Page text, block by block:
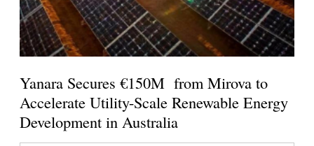
Yanara Secures €150M from Mirova to
Accelerate Utility-Scale Renewable Energy
Development in Australia